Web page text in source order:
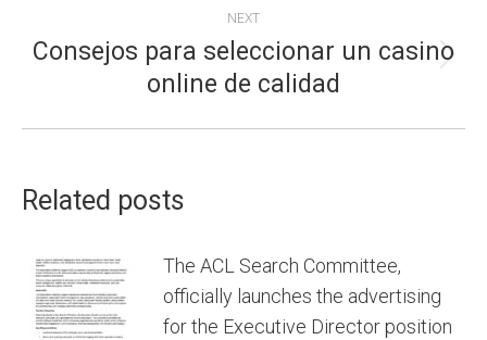
NEXT
post:
Consejos para seleccionar un casino
online de calidad
Related posts
The ACL Search Committee,
officially launches the advertising
for the Executive Director position